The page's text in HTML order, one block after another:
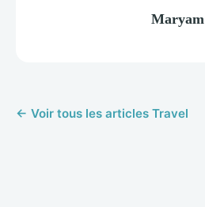
Maryam
← Voir tous les articles Travel